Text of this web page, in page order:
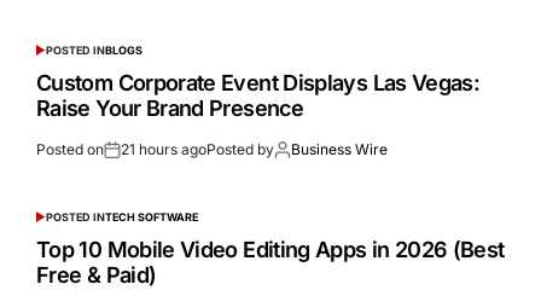
POSTED INBLOGS
Custom Corporate Event Displays Las Vegas:
Raise Your Brand Presence
Posted on 21 hours agoPosted by Business Wire
POSTED INTECH SOFTWARE
Top 10 Mobile Video Editing Apps in 2026 (Best
Free & Paid)